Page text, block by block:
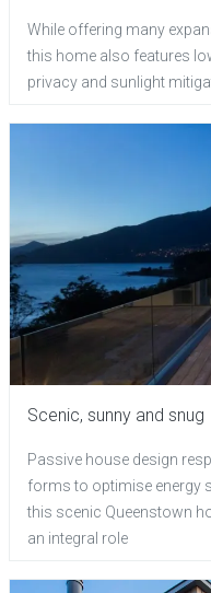
While offering many
this home also features
privacy and sunlight
Scenic, sunny and snug
Passive house design
forms to optimise energy
this scenic Queenstown
an integral role